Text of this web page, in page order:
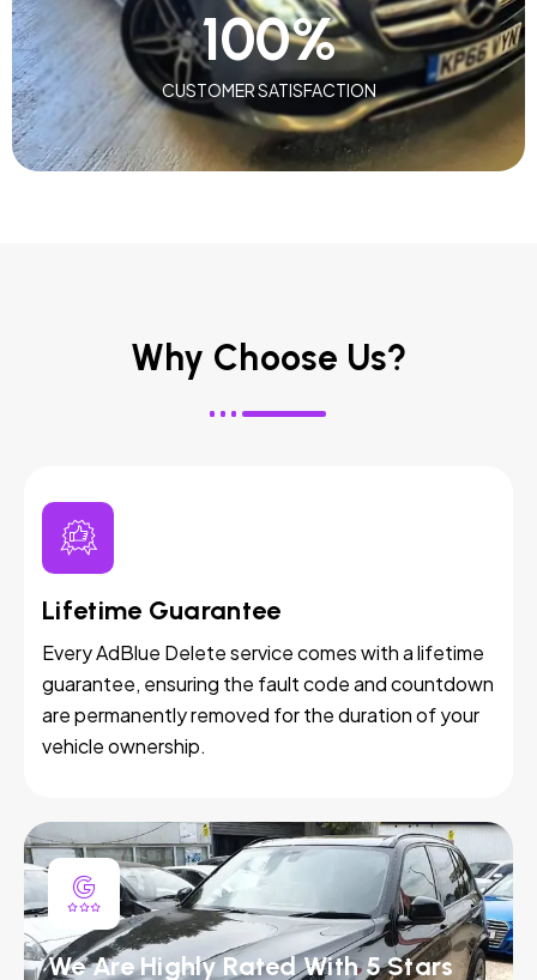
CUSTOMER SATISFACTION
100%
Why Choose Us?
Lifetime Guarantee
Every AdBlue Delete service comes with a lifetime
guarantee, ensuring the fault code and countdown
are permanently removed for the duration of your
vehicle ownership.
We Are Highly Rated With 5 Stars